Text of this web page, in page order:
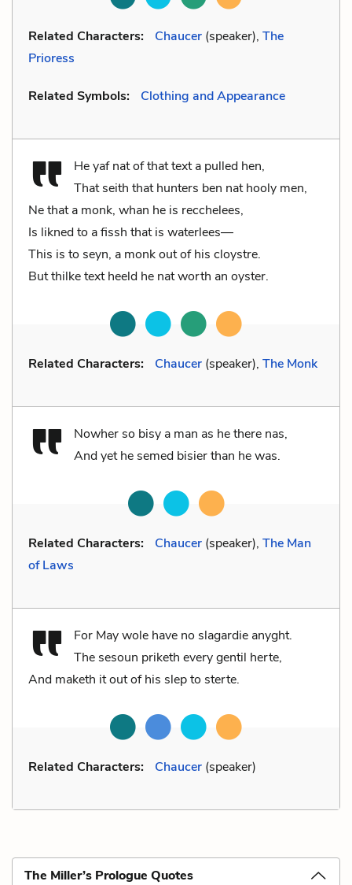
Related Characters: Chaucer (speaker), The
Prioress
Related Symbols: Clothing and Appearance
He yaf nat of that text a pulled hen,
That seith that hunters ben nat hooly men,
Ne that a monk, whan he is recchelees,
Is likned to a fissh that is waterlees––
This is to seyn, a monk out of his cloystre.
But thilke text heeld he nat worth an oyster.
Related Characters: Chaucer (speaker), The Monk
Nowher so bisy a man as he there nas,
And yet he semed bisier than he was.
Related Characters: Chaucer (speaker), The Man
of Laws
For May wole have no slagardie anyght.
The sesoun priketh every gentil herte,
And maketh it out of his slep to sterte.
Related Characters: Chaucer (speaker)
The Miller’s Prologue Quotes